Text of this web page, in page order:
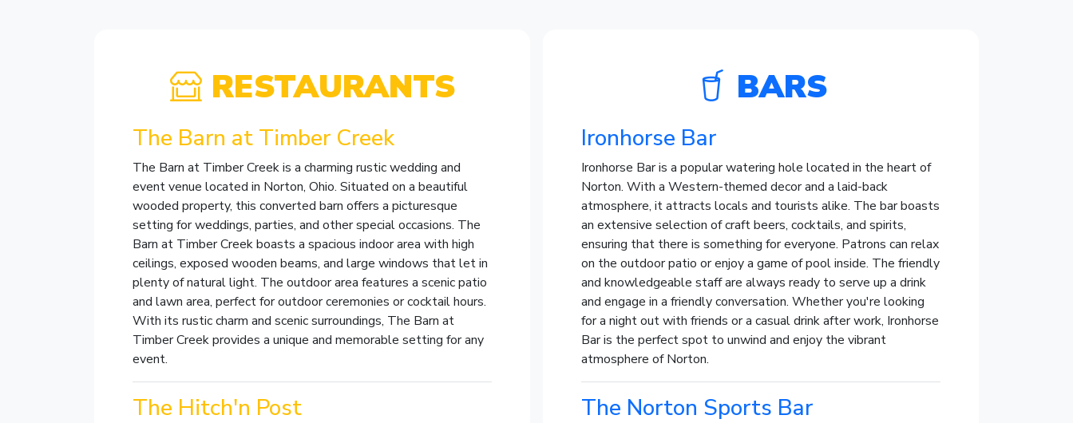
RESTAURANTS
The Barn at Timber Creek
The Barn at Timber Creek is a charming rustic wedding and
event venue located in Norton, Ohio. Situated on a beautiful
wooded property, this converted barn offers a picturesque
setting for weddings, parties, and other special occasions. The
Barn at Timber Creek boasts a spacious indoor area with high
ceilings, exposed wooden beams, and large windows that let in
plenty of natural light. The outdoor area features a scenic patio
and lawn area, perfect for outdoor ceremonies or cocktail hours.
With its rustic charm and scenic surroundings, The Barn at
Timber Creek provides a unique and memorable setting for any
event.
The Hitch'n Post
BARS
Ironhorse Bar
Ironhorse Bar is a popular watering hole located in the heart of
Norton. With a Western-themed decor and a laid-back
atmosphere, it attracts locals and tourists alike. The bar boasts
an extensive selection of craft beers, cocktails, and spirits,
ensuring that there is something for everyone. Patrons can relax
on the outdoor patio or enjoy a game of pool inside. The friendly
and knowledgeable staff are always ready to serve up a drink
and engage in a friendly conversation. Whether you're looking
for a night out with friends or a casual drink after work, Ironhorse
Bar is the perfect spot to unwind and enjoy the vibrant
atmosphere of Norton.
The Norton Sports Bar